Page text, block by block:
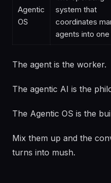
Agentic
OS
system that
coordinates
agents into
The agent is the worker.
The agentic AI is the
The Agentic OS is the
Mix them up and the
turns into mush.